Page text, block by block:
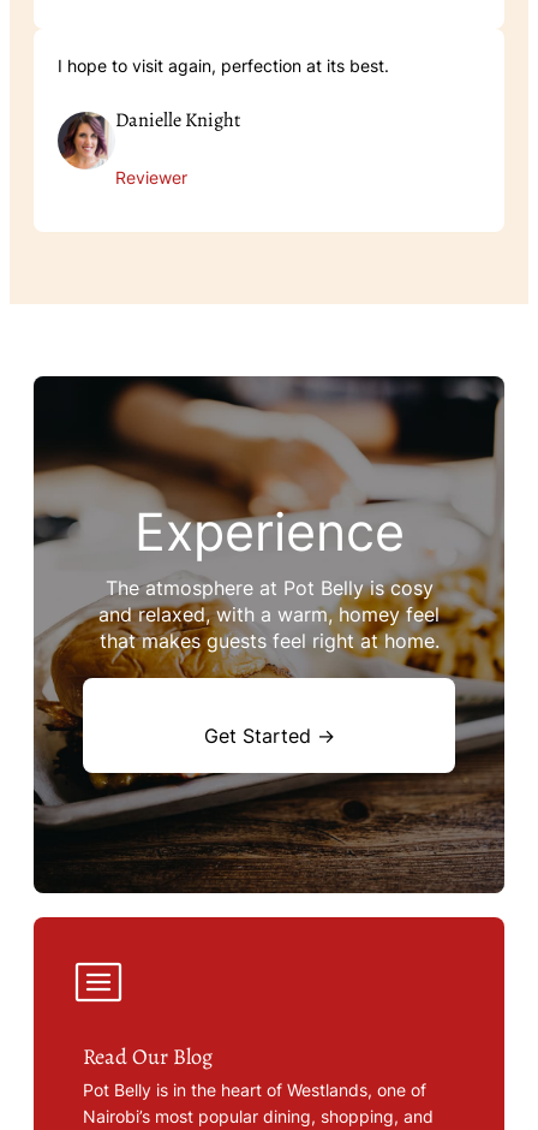
I hope to visit again, perfection at its best.
Danielle Knight
Reviewer
Experience
The atmosphere at Pot Belly is cosy
and relaxed, with a warm, homey feel
that makes guests feel right at home.
Get Started →
Read Our Blog
Pot Belly is in the heart of Westlands, one of
Nairobi’s most popular dining, shopping, and